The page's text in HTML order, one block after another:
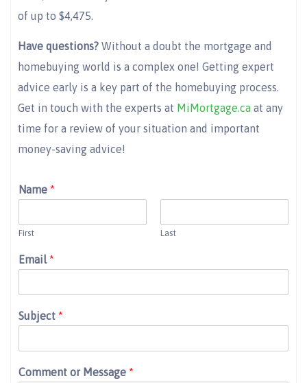
of up to $4,475.
Have questions? Without a doubt the mortgage and
homebuying world is a complex one! Getting expert
advice early is a key part of the homebuying process.
Get in touch with the experts at MiMortgage.ca at any
time for a review of your situation and important
money-saving advice!
Name *
First Last
Email*
Subject *
Comment or Message *